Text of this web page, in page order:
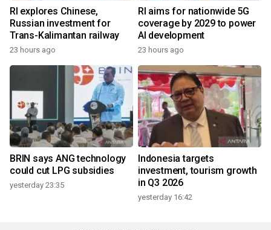
RI explores Chinese,
Russian investment for
Trans-Kalimantan railway
23 hours ago
RI aims for nationwide 5G
coverage by 2029 to power
AI development
23 hours ago
BRIN says ANG technology
could cut LPG subsidies
yesterday 23:35
Indonesia targets
investment, tourism growth
in Q3 2026
yesterday 16:42